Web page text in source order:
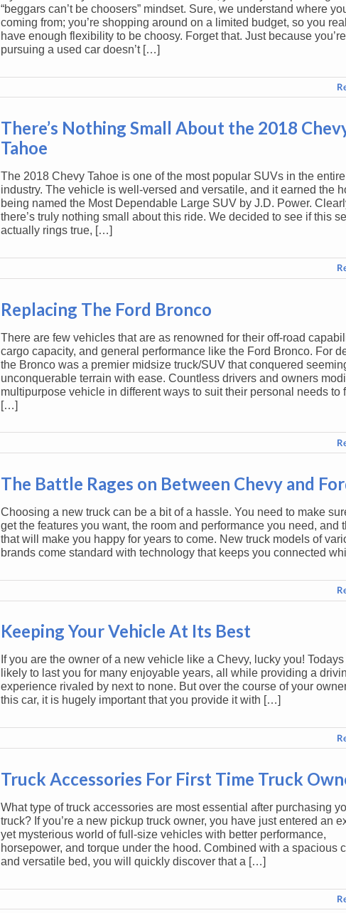
“beggars can’t be choosers” mindset. Sure, we understand where
coming from; you’re shopping around on a limited budget, so you
have enough flexibility to be choosy. Forget that. Just because you’re
pursuing a used car doesn’t […]
There’s Nothing Small About the 2018
Tahoe
The 2018 Chevy Tahoe is one of the most popular SUVs in the entire
industry. The vehicle is well-versed and versatile, and it earned the
being named the Most Dependable Large SUV by J.D. Power.
there’s truly nothing small about this ride. We decided to see if this
actually rings true, […]
Replacing The Ford Bronco
There are few vehicles that are as renowned for their off-road
cargo capacity, and general performance like the Ford Bronco. For
the Bronco was a premier midsize truck/SUV that conquered
unconquerable terrain with ease. Countless drivers and owners
multipurpose vehicle in different ways to suit their personal needs to
[…]
The Battle Rages on Between Chevy and
Choosing a new truck can be a bit of a hassle. You need to make
get the features you want, the room and performance you need, and
that will make you happy for years to come. New truck models of
brands come standard with technology that keeps you connected
Keeping Your Vehicle At Its Best
If you are the owner of a new vehicle like a Chevy, lucky you!
likely to last you for many enjoyable years, all while providing a
experience rivaled by next to none. But over the course of your
this car, it is hugely important that you provide it with […]
Truck Accessories For First Time Truck
What type of truck accessories are most essential after purchasing
truck? If you’re a new pickup truck owner, you have just entered an
yet mysterious world of full-size vehicles with better performance,
horsepower, and torque under the hood. Combined with a spacious
and versatile bed, you will quickly discover that a […]